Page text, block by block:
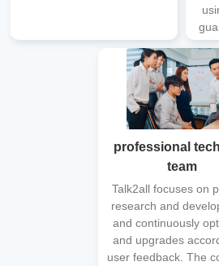
professional
team
Talk2all focuses on
research and
and continuously
and upgrades
user feedback. The